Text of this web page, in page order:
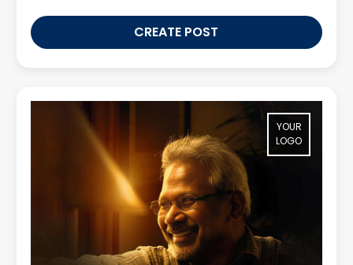
CREATE POST
YOUR
LOGO